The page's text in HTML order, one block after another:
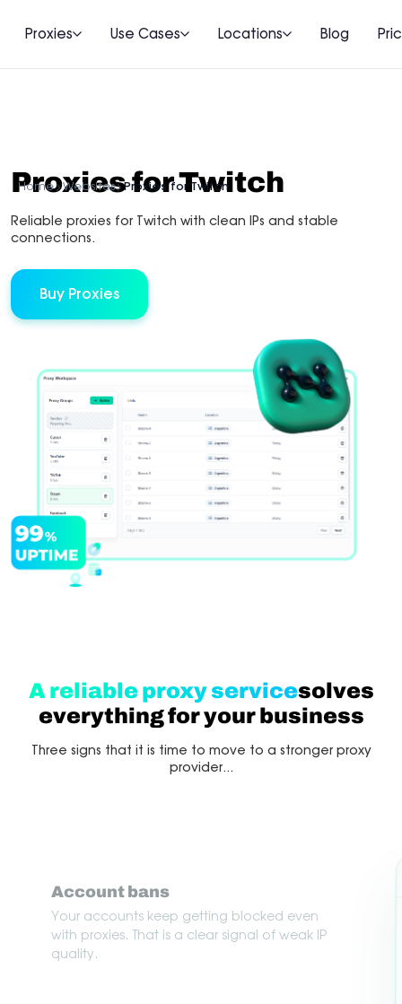
Proxies Use Cases Locations Blog
Home Websites Proxies for Twitch
Proxies for Twitch
Reliable proxies for Twitch with clean IPs and stable
connections.
Buy Proxies
A reliable proxy servicesolves
everything for your business
Three signs that it is time to move to a stronger proxy
provider...
Account bans
Your accounts keep getting blocked even
with proxies. That is a clear signal of weak IP
quality.